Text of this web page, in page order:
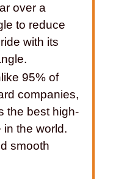
over a
to reduce
with its
95% of
companies,
the best high-
the world.
smooth